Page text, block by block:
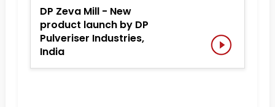
DP Zeva Mill - New
product launch by DP
Pulveriser Industries,
India